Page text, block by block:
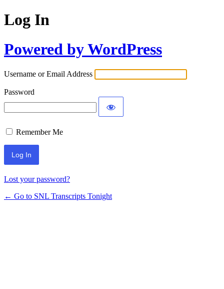
Log In
Powered by WordPress
Username or Email Address
Password
Remember Me
Lost your password?
← Go to SNL Transcripts Tonight